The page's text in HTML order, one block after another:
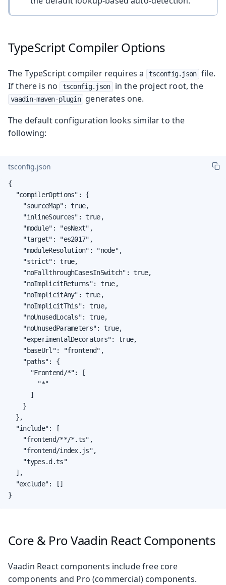
TypeScript Compiler Options
The TypeScript compiler requires a tsconfig.json file.
If there is no
tsconfig.json in the project root, the
vaadin-maven-plugin
generates one.
The default configuration looks similar to the
following:
tsconfig.json
{
  "compilerOptions": {
    "sourceMap": true,
    "inlineSources": true,
    "module": "esNext",
    "target": "es2017",
    "moduleResolution": "node",
    "strict": true,
    "noFallthroughCasesInSwitch": true,
    "noImplicitReturns": true,
    "noImplicitAny": true,
    "noImplicitThis": true,
    "noUnusedLocals": true,
    "noUnusedParameters": true,
    "experimentalDecorators": true,
    "baseUrl": "frontend",
    "paths": {
      "Frontend/*": [
        "*"
      ]
    }
  },
  "include": [
    "frontend/**/*.ts",
    "frontend/index.js",
    "types.d.ts"
  ],
  "exclude": []
}
Core & Pro Vaadin React Components
Vaadin React components include free core
components and Pro (commercial) components.